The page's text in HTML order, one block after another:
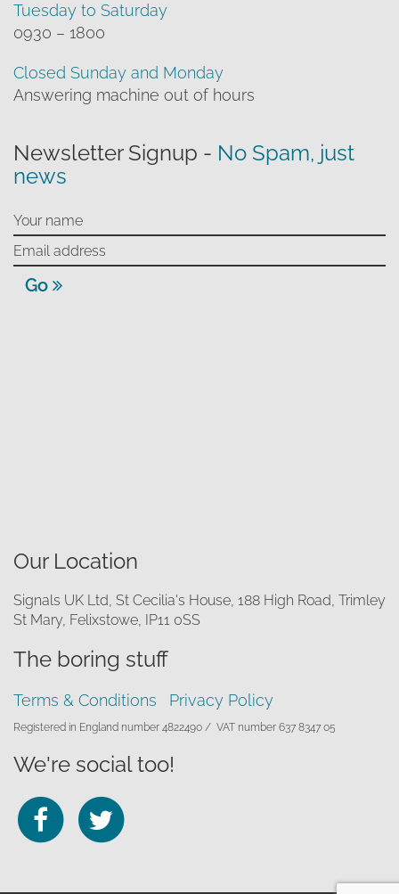
Tuesday to Saturday
0930 – 1800
Closed Sunday and Monday
Answering machine out of hours
Newsletter Signup - No Spam, just
news
Go
Our Location
Signals UK Ltd, St Cecilia's House, 188 High Road, Trimley
St Mary, Felixstowe, IP11 0SS
The boring stuff
Terms & Conditions Privacy Policy
Registered in England number 4822490 / VAT number 637 8347 05
We're social too!
Follow
us
on
on